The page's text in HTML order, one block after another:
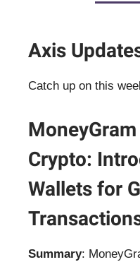
Axis
Catch up on this
Crypto:
Wallets for
Summary: